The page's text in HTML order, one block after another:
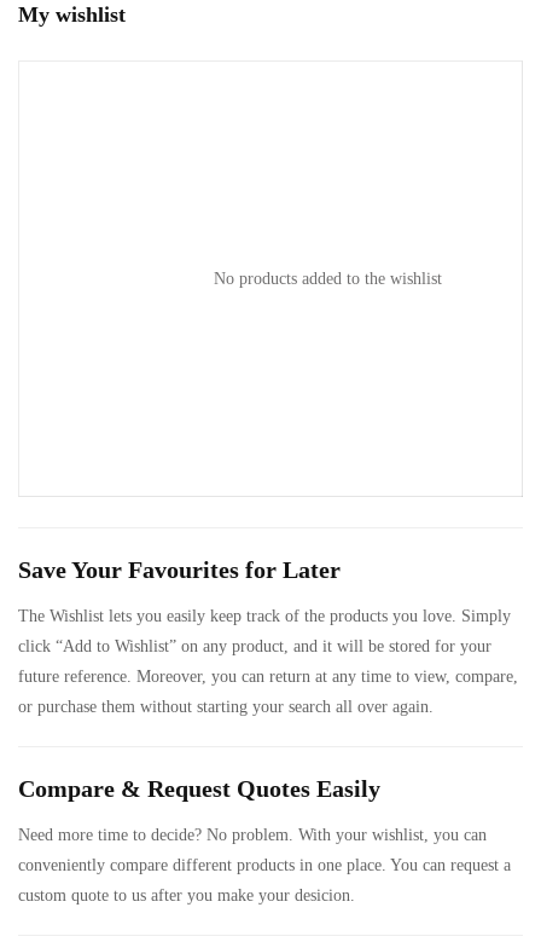
My wishlist
No products added to the wishlist
Save Your Favourites for Later
The Wishlist lets you easily keep track of the products you love. Simply
click “Add to Wishlist” on any product, and it will be stored for your
future reference. Moreover, you can return at any time to view, compare,
or purchase them without starting your search all over again.
Compare & Request Quotes Easily
Need more time to decide? No problem. With your wishlist, you can
conveniently compare different products in one place. You can request a
custom quote to us after you make your desicion.